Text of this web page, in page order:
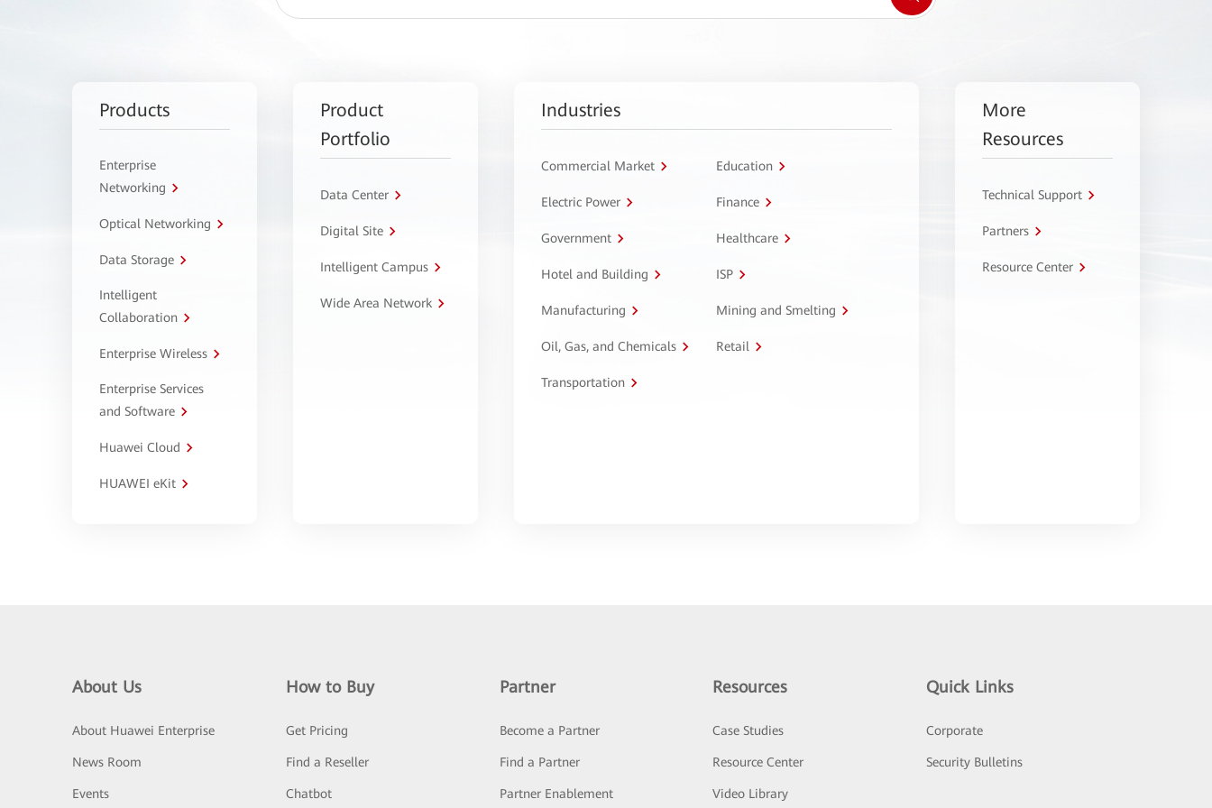
Products
Enterprise
Networking
Optical Networking
Data Storage
Intelligent
Collaboration
Enterprise Wireless
Enterprise Services
and Software
Huawei Cloud
HUAWEI eKit
Product
Portfolio
Data Center
Digital Site
Intelligent Campus
Wide Area Network
Industries
Commercial Market Education
Electric Power Finance
Government Healthcare
Hotel and Building ISP
Manufacturing Mining and Smelting
Oil, Gas, and Chemicals Retail
Transportation
More
Resources
Technical Support
Partners
Resource Center
About Us
About Huawei Enterprise
News Room
Events
How to Buy
Get Pricing
Find a Reseller
Chatbot
Partner
Become a Partner
Find a Partner
Partner Enablement
Resources
Case Studies
Resource Center
Video Library
Quick Links
Corporate
Security Bulletins